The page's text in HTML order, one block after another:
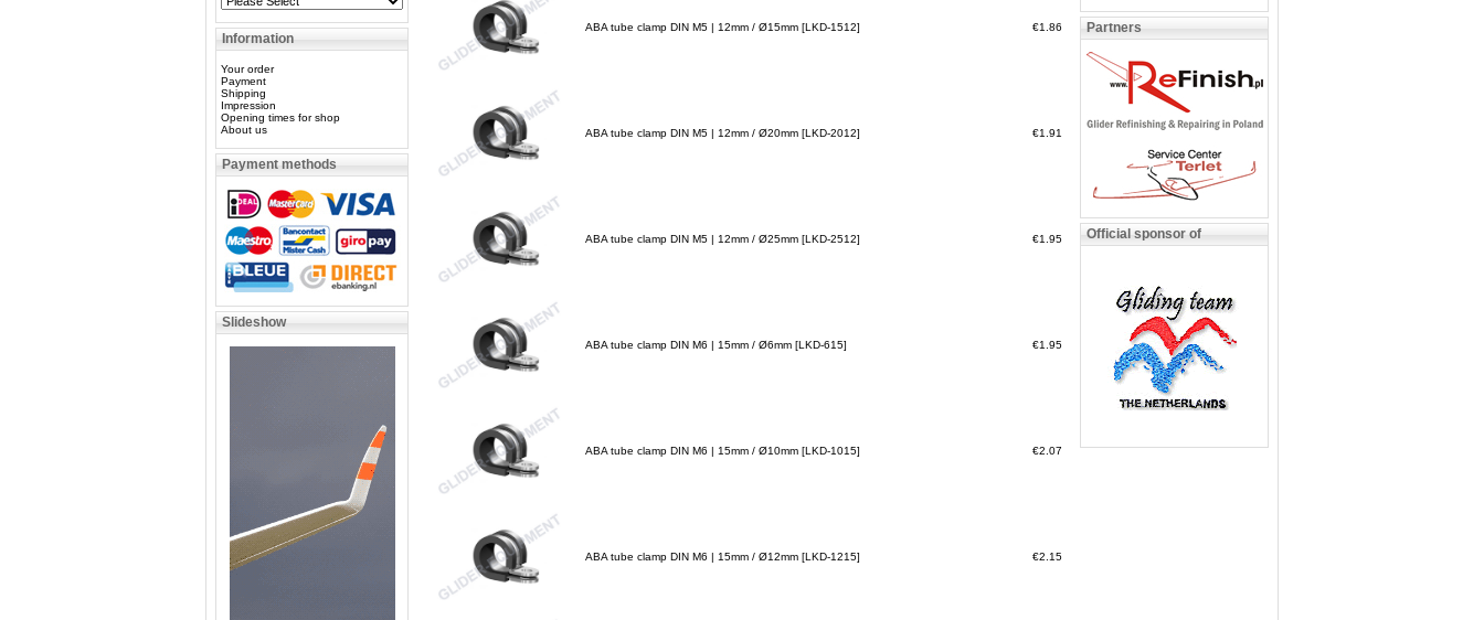
Information
Your order
Payment
Shipping
Impression
Opening times for shop
About us
Payment methods
Slideshow
ABA tube clamp DIN M5 | 12mm / Ø15mm [LKD-1512] €1.86
ABA tube clamp DIN M5 | 12mm / Ø20mm [LKD-2012] €1.91
ABA tube clamp DIN M5 | 12mm / Ø25mm [LKD-2512] €1.95
ABA tube clamp DIN M6 | 15mm / Ø6mm [LKD-615] €1.95
ABA tube clamp DIN M6 | 15mm / Ø10mm [LKD-1015] €2.07
ABA tube clamp DIN M6 | 15mm / Ø12mm [LKD-1215] €2.15
Partners
Official sponsor of